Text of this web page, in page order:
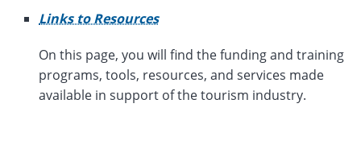
Links to Resources
On this page, you will find the funding and training
programs, tools, resources, and services made
available in support of the tourism industry.